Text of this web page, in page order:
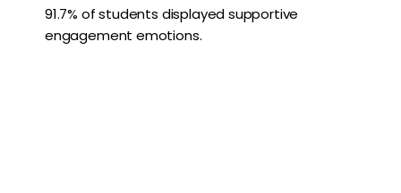
91.7% of students displayed supportive
engagement emotions.